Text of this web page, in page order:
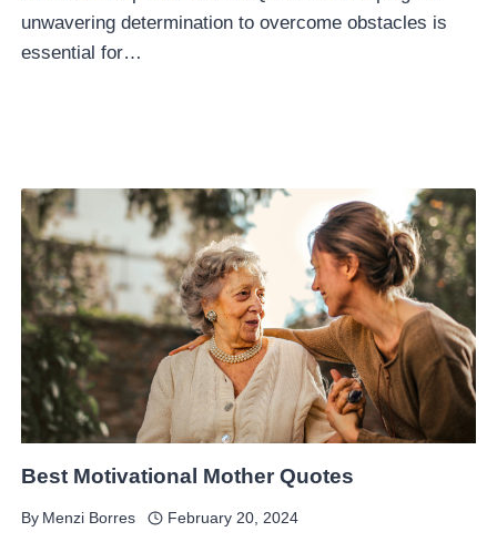
unwavering determination to overcome obstacles is
essential for…
Best Motivational Mother Quotes
By Menzi Borres February 20, 2024